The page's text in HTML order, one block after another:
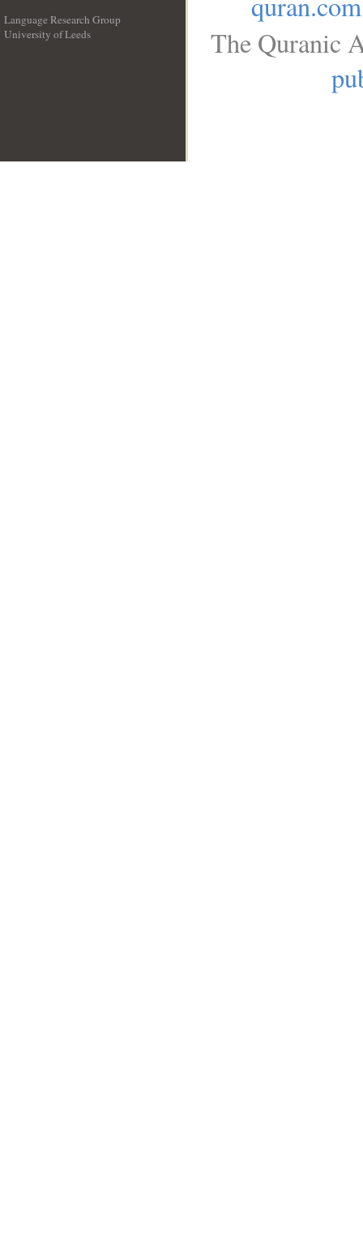
Language Research Group
University of Leeds
The Quranic